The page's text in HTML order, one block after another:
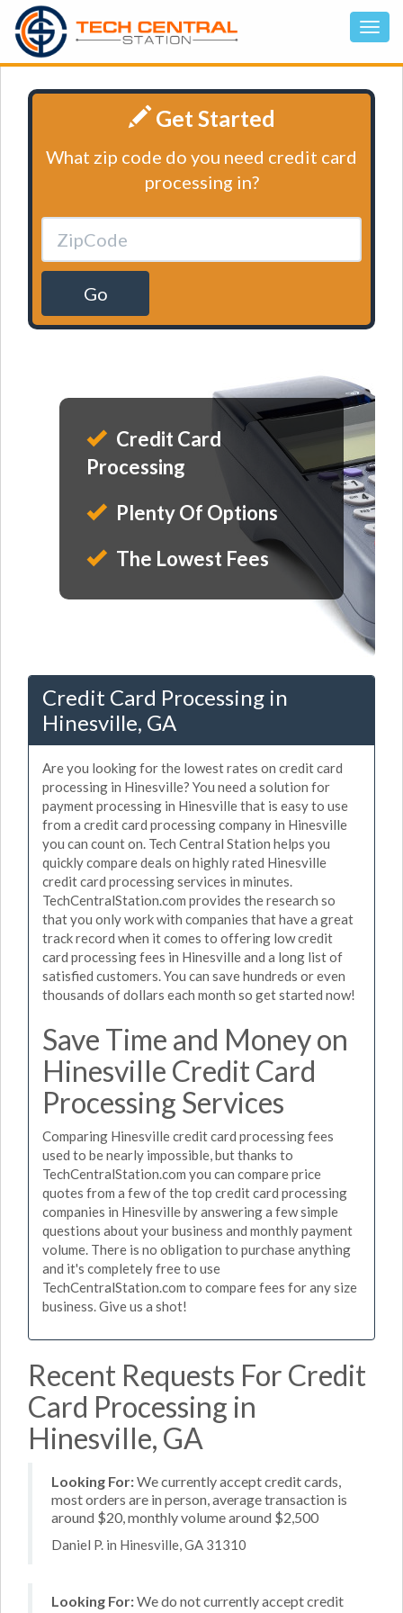
Get Started
What zip code do you need credit card
processing in?
Go
Credit Card
Processing
Plenty Of Options
The Lowest Fees
Credit Card Processing in
Hinesville, GA
Are you looking for the lowest rates on credit card
processing in Hinesville? You need a solution for
payment processing in Hinesville that is easy to use
from a credit card processing company in Hinesville
you can count on. Tech Central Station helps you
quickly compare deals on highly rated Hinesville
credit card processing services in minutes.
TechCentralStation.com provides the research so
that you only work with companies that have a great
track record when it comes to offering low credit
card processing fees in Hinesville and a long list of
satisfied customers. You can save hundreds or even
thousands of dollars each month so get started now!
Save Time and Money on
Hinesville Credit Card
Processing Services
Comparing Hinesville credit card processing fees
used to be nearly impossible, but thanks to
TechCentralStation.com you can compare price
quotes from a few of the top credit card processing
companies in Hinesville by answering a few simple
questions about your business and monthly payment
volume. There is no obligation to purchase anything
and it's completely free to use
TechCentralStation.com to compare fees for any size
business. Give us a shot!
Recent Requests For Credit
Card Processing in
Hinesville, GA
Looking For:We currently accept credit cards,
most orders are in person, average transaction is
around $20, monthly volume around $2,500
Daniel P. in Hinesville, GA 31310
Looking For:We do not currently accept credit